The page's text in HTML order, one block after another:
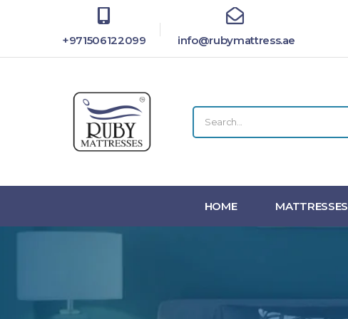
+971506122099 info@rubymattress.ae
HOME MATTRESSES